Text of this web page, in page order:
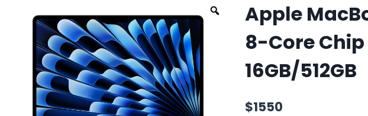
Apple
8-Core Chip
16GB/512GB
$1550